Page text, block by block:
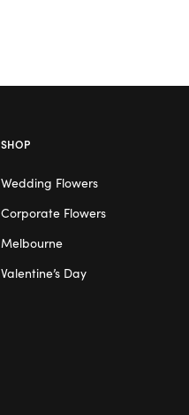
SHOP
Wedding Flowers
Corporate Flowers
Melbourne
Valentine’s Day